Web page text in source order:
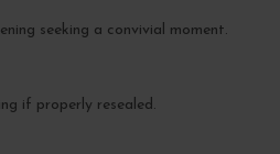
seeking a convivial moment.
if properly resealed.